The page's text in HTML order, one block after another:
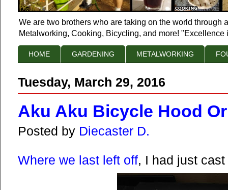
We are two brothers who are taking on the world
Metalworking, Cooking, Bicycling, and more! "Excellence
HOME GARDENING METALWORKING
Tuesday, March 29, 2016
Aku Aku Bicycle Hood
Posted by Diecaster D.
Where we last left off, I had just